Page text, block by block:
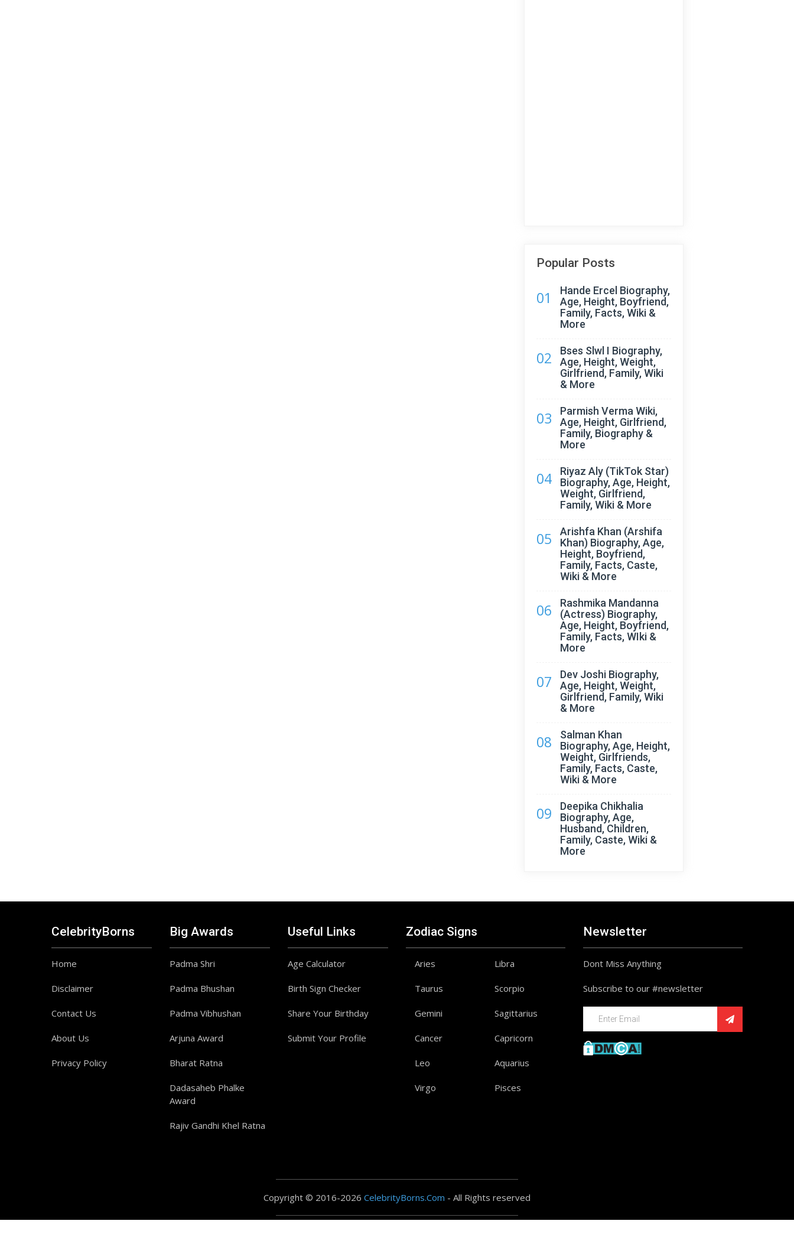
Popular Posts
01
Hande Ercel Biography,
Age, Height, Boyfriend,
Family, Facts, Wiki &
More
02
Bses Slwl I Biography,
Age, Height, Weight,
Girlfriend, Family, Wiki
& More
03
Parmish Verma Wiki,
Age, Height, Girlfriend,
Family, Biography &
More
04
Riyaz Aly (TikTok Star)
Biography, Age, Height,
Weight, Girlfriend,
Family, Wiki & More
05
Arishfa Khan (Arshifa
Khan) Biography, Age,
Height, Boyfriend,
Family, Facts, Caste,
Wiki & More
06
Rashmika Mandanna
(Actress) Biography,
Age, Height, Boyfriend,
Family, Facts, WIki &
More
07
Dev Joshi Biography,
Age, Height, Weight,
Girlfriend, Family, Wiki
& More
08
Salman Khan
Biography, Age, Height,
Weight, Girlfriends,
Family, Facts, Caste,
Wiki & More
09
Deepika Chikhalia
Biography, Age,
Husband, Children,
Family, Caste, Wiki &
More
CelebrityBorns
Home
Disclaimer
Contact Us
About Us
Privacy Policy
Big Awards
Padma Shri
Padma Bhushan
Padma Vibhushan
Arjuna Award
Bharat Ratna
Dadasaheb Phalke
Award
Rajiv Gandhi Khel Ratna
Useful Links
Age Calculator
Birth Sign Checker
Share Your Birthday
Submit Your Profile
Zodiac Signs
Aries
Taurus
Gemini
Cancer
Leo
Virgo
Libra
Scorpio
Sagittarius
Capricorn
Aquarius
Pisces
Newsletter
Dont Miss Anything
Subscribe to our #newsletter
Copyright © 2016-2026 CelebrityBorns.Com - All Rights reserved